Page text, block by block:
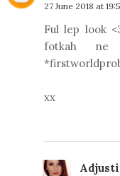
27 June 2018 at
Ful lep look
fotkah
xx